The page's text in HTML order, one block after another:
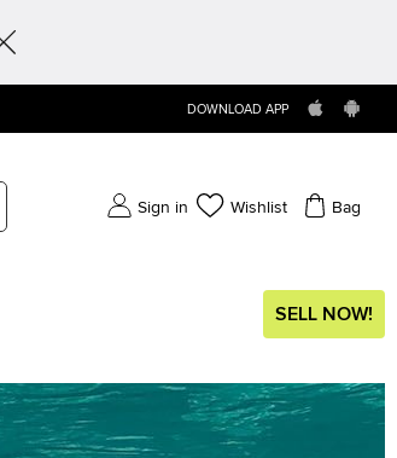
DOWNLOAD APP
Sign in Wishlist Bag
SELL NOW!